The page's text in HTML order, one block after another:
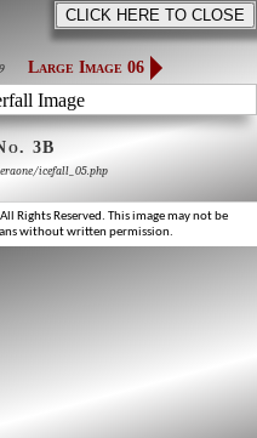
Large Image 06
3B
icefall_05.php
Rights Reserved. This image may not be
without written permission.